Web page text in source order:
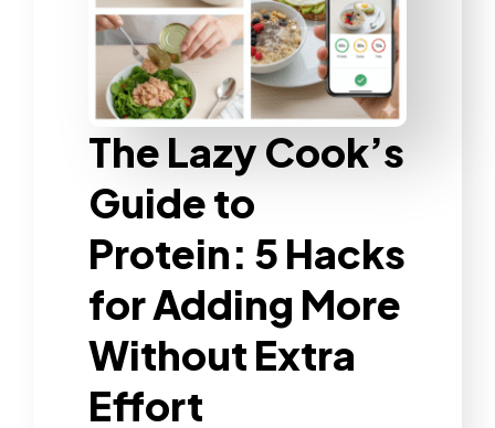
The Lazy Cook’s
Guide to
Protein: 5 Hacks
for Adding More
Without Extra
Effort